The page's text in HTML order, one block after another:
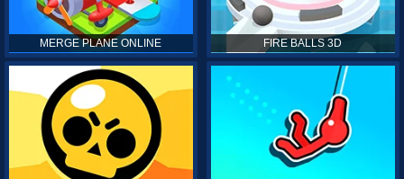
MERGE PLANE ONLINE FIRE BALLS 3D